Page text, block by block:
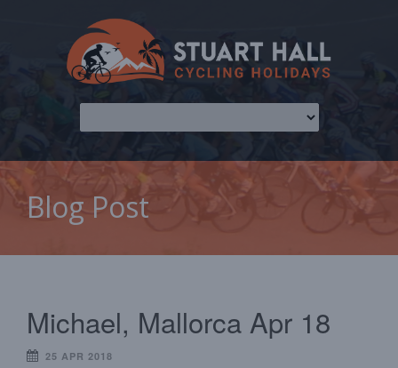
Blog Post
Michael, Mallorca Apr 18
25 APR 2018